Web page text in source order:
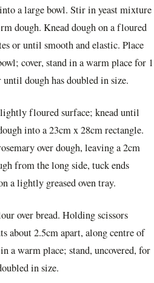
a large bowl. Stir in yeast mixture
dough. Knead dough on a floured
or until smooth and elastic. Place
cover, stand in a warm place for 1
dough has doubled in size.
floured surface; knead until
into a 23cm x 28cm rectangle.
over dough, leaving a 2cm
from the long side, tuck ends
a lightly greased oven tray.
over bread. Holding scissors
about 2.5cm apart, along centre of
a warm place; stand, uncovered, for
in size.